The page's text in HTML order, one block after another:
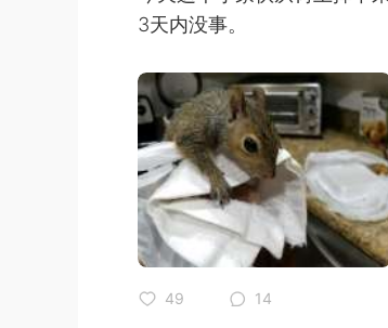
3天内没事。
49 14